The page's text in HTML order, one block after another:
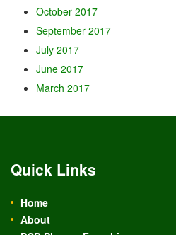
October 2017
September 2017
July 2017
June 2017
March 2017
Quick Links
Home
About